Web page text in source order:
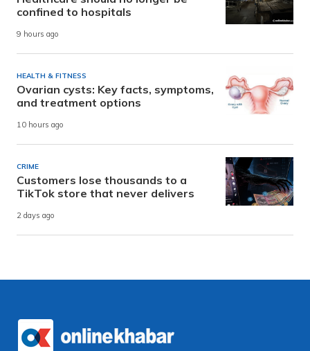
confined to hospitals
9 hours ago
HEALTH & FITNESS
Ovarian cysts: Key facts, symptoms,
and treatment options
10 hours ago
CRIME
Customers lose thousands to a
TikTok store that never delivers
2 days ago